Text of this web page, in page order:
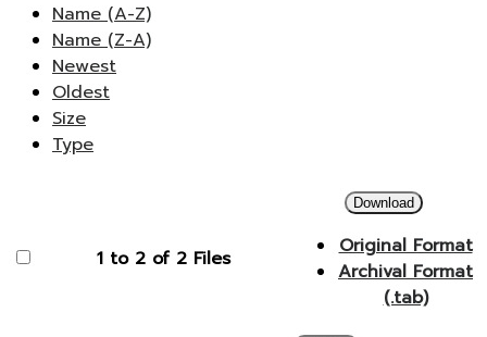
Name (A-Z)
Name (Z-A)
Newest
Oldest
Size
Type
1 to 2 of 2 Files
Download
Original Format
Archival Format
(.tab)